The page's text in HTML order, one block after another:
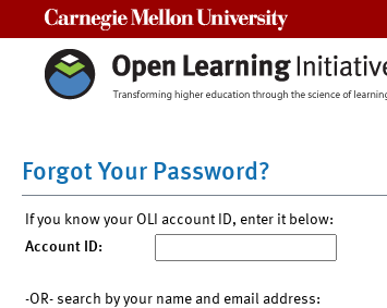
Forgot Your Password?
If you know your OLI account ID, enter it below:
Account ID:
-OR- search by your name and email address: